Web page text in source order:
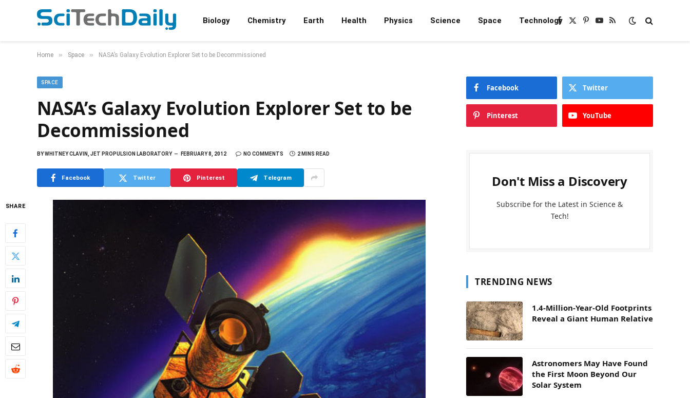
Biology Chemistry Earth Health Physics Science Space TechnologyFacebook
X
Pinterest
YouTube
RSS
Home » Space » NASA’s Galaxy Evolution Explorer Set to be Decommissioned
SPACE
NASA’s Galaxy Evolution Explorer Set to be
Decommissioned
BYWHITNEY CLAVIN, JET PROPULSION LABORATORY FEBRUARY 8, 2012 NO COMMENTS 2 MINS READ
Facebook Twitter Pinterest Telegram
SHARE
Facebook Twitter
Pinterest YouTube
Don't Miss a Discovery
Subscribe for the Latest in Science &
Tech!
TRENDING NEWS
1.4-Million-Year-Old Footprints
Reveal a Giant Human Relative
Astronomers May Have Found
the First Moon Beyond Our
Solar System